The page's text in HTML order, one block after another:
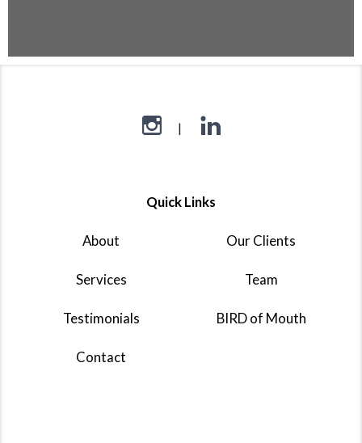
Quick Links
About Our Clients
Services Team
Testimonials BIRD of Mouth
Contact